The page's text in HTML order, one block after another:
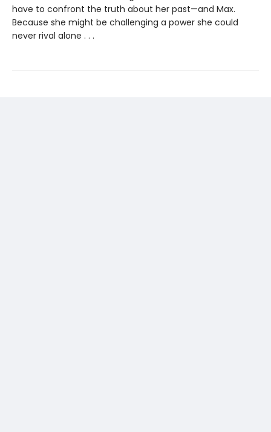
have to confront the truth about her past—and Max.
Because she might be challenging a power she could
never rival alone . . .